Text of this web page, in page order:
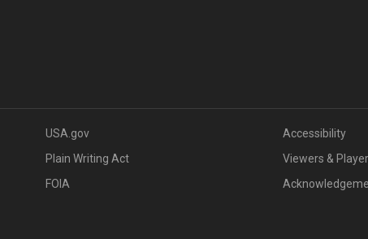
USA.gov
Plain Writing Act
FOIA
Accessibility
Viewers &